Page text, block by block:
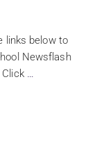
links below to
Newsflash
…